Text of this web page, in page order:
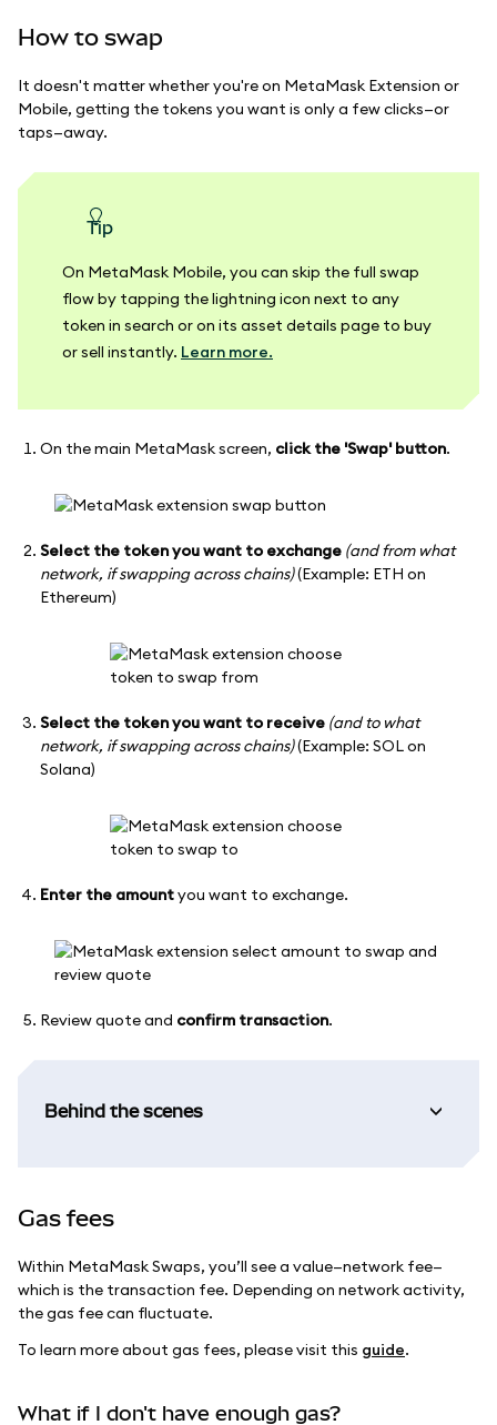
How to swap
It doesn't matter whether you're on MetaMask Extension or
Mobile, getting the tokens you want is only a few clicks—or
taps—away.
tip
On MetaMask Mobile, you can skip the full swap
flow by tapping the lightning icon next to any
token in search or on its asset details page to buy
or sell instantly. Learn more.
On the main MetaMask screen, click the 'Swap' button.
Select the token you want to exchange (and from what
network, if swapping across chains)(Example: ETH on
Ethereum)
Select the token you want to receive (and to what
network, if swapping across chains)(Example: SOL on
Solana)
Enter the amountyou want to exchange.
Review quote and confirm transaction.
Behind the scenes
Gas fees
Within MetaMask Swaps, you’ll see a value—network fee—
which is the transaction fee. Depending on network activity,
the gas fee can fluctuate.
To learn more about gas fees, please visit this guide.
What if I don't have enough gas?